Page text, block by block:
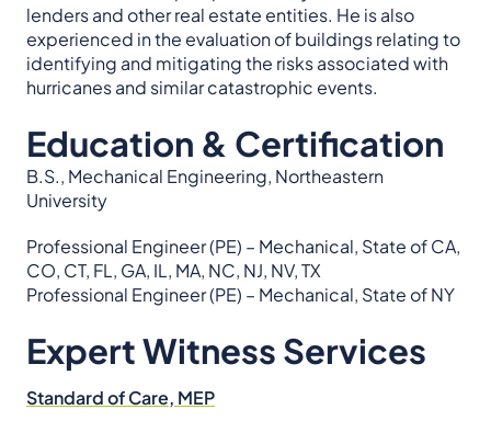
lenders and other real estate entities. He is also
experienced in the evaluation of buildings relating to
identifying and mitigating the risks associated with
hurricanes and similar catastrophic events.
Education & Certification
B.S., Mechanical Engineering, Northeastern
University
Professional Engineer (PE) – Mechanical, State of CA,
CO, CT, FL, GA, IL, MA, NC, NJ, NV, TX
Professional Engineer (PE) – Mechanical, State of NY
Expert Witness Services
Standard of Care, MEP